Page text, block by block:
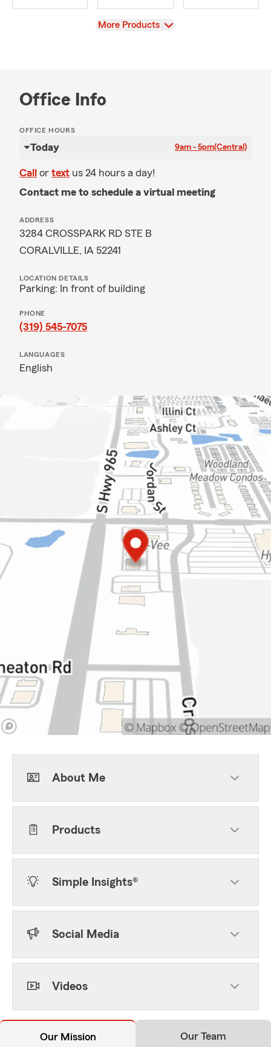
View
More Products
Office Info
OFFICE HOURS
Today 9am - 5pm(Central)
Call or text us 24 hours a day!
Contact me to schedule a virtual meeting
ADDRESS
3284 CROSSPARK RD STE B
CORALVILLE, IA 52241
LOCATION DETAILS
Parking: In front of building
PHONE
(319) 545-7075
LANGUAGES
English
About Me
Products
Simple Insights®
Social Media
Videos
Our Mission Our Team